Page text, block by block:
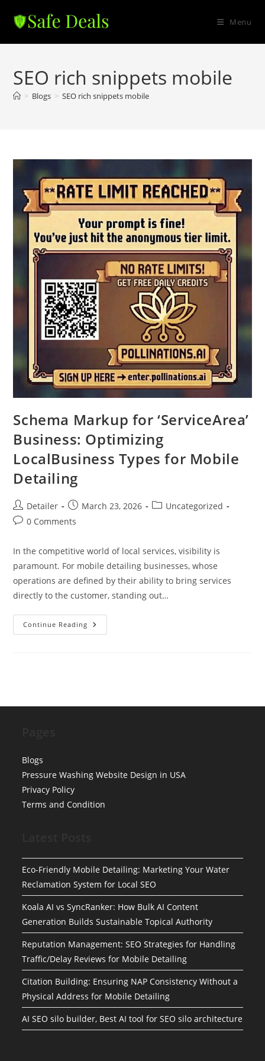
Menu
SEO rich snippets mobile
> Blogs > SEO rich snippets mobile
Schema Markup for ‘ServiceArea’
Business: Optimizing
LocalBusiness Types for Mobile
Detailing
Post
author:
Detailer
Post
published:
March 23, 2026
PostUncategorized
Post0 Comments
In the competitive world of local services, visibility is
paramount. For mobile detailing businesses, whose
operations are defined by their ability to bring services
directly to the customer, standing out…
Continue Reading Schema
Markup
Detailing
Blogs
Pressure Washing Website Design in USA
Privacy Policy
Terms and Condition
Eco-Friendly Mobile Detailing: Marketing Your Water
Reclamation System for Local SEO
Koala AI vs SyncRanker: How Bulk AI Content
Generation Builds Sustainable Topical Authority
Reputation Management: SEO Strategies for Handling
Traffic/Delay Reviews for Mobile Detailing
Citation Building: Ensuring NAP Consistency Without a
Physical Address for Mobile Detailing
AI SEO silo builder, Best AI tool for SEO silo architecture